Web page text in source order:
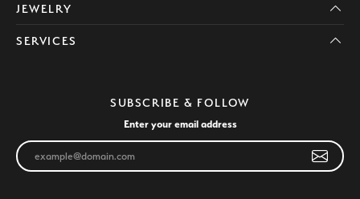
JEWELRY
SERVICES
SUBSCRIBE & FOLLOW
Enter your email address